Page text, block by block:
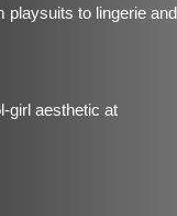
playsuits to lingerie and
girl aesthetic at